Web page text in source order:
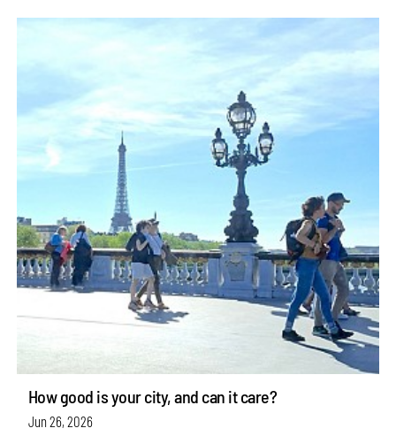
How good is your city, and can it care?
Jun 26, 2026